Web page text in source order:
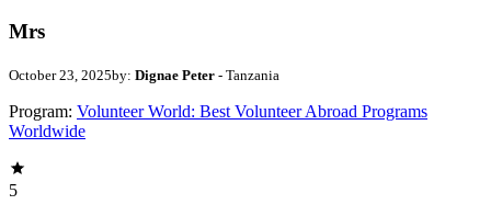
Mrs
October 23, 2025by: Dignae Peter - Tanzania
Program: Volunteer World: Best Volunteer Abroad Programs
Worldwide
5